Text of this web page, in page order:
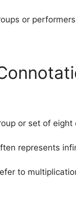
or
or set of
represents
to